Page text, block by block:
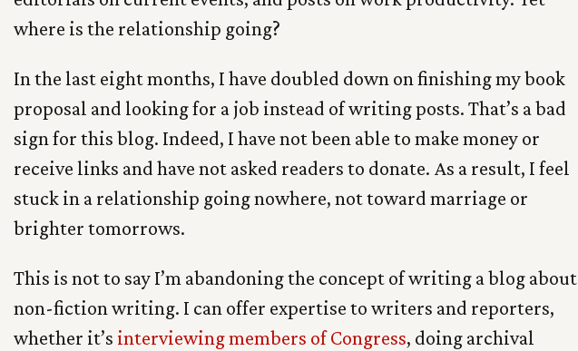
where is the relationship going?
In the last eight months, I have doubled down on finishing my book
proposal and looking for a job instead of writing posts. That’s a bad
sign for this blog. Indeed, I have not been able to make money or
receive links and have not asked readers to donate. As a result, I feel
stuck in a relationship going nowhere, not toward marriage or
brighter tomorrows.
This is not to say I’m abandoning the concept of writing a blog about
non-fiction writing. I can offer expertise to writers and reporters,
whether it’s interviewing members of Congress, doing archival